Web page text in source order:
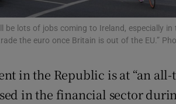
Family NoticesOpens in new
be lots of jobs coming to Ireland, especially
the euro once Britain is out of the EU.”
in the Republic is at “an
in the financial sector